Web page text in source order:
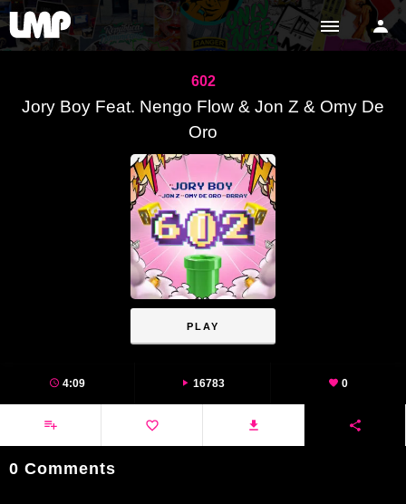
602
Jory Boy Feat. Nengo Flow & Jon Z & Omy De
Oro
PLAY
4:09 16783 0
0 Comments